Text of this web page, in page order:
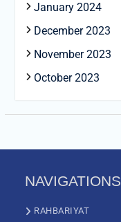
January 2024
December 2023
November 2023
October 2023
NAVIGATIONS
RAHBARIYAT